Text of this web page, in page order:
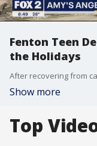
Fenton Teen
the Holidays
Show more
Top